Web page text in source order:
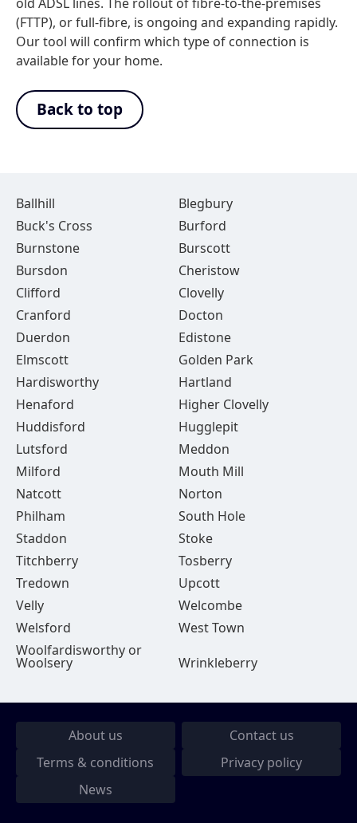
(FTTP), or full-fibre, is ongoing and expanding rapidly.
Our tool will confirm which type of connection is
available for your home.
Back to top
Ballhill
Blegbury
Buck's Cross
Burford
Burnstone
Burscott
Bursdon
Cheristow
Clifford
Clovelly
Cranford
Docton
Duerdon
Edistone
Elmscott
Golden Park
Hardisworthy
Hartland
Henaford
Higher Clovelly
Huddisford
Hugglepit
Lutsford
Meddon
Milford
Mouth Mill
Natcott
Norton
Philham
South Hole
Staddon
Stoke
Titchberry
Tosberry
Tredown
Upcott
Velly
Welcombe
Welsford
West Town
Woolfardisworthy or
Woolsery Wrinkleberry
About us
Contact us
Terms & conditions
Privacy policy
News